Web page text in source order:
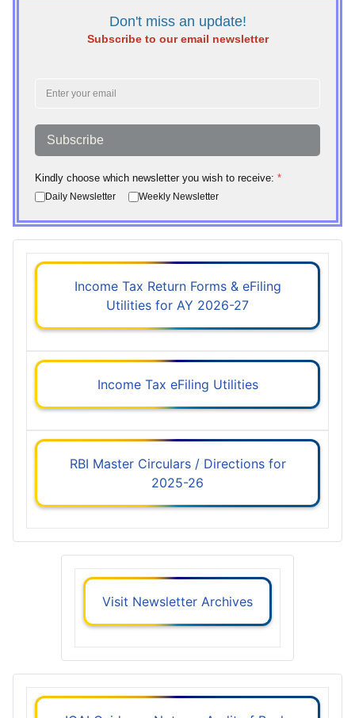
Don't miss an update!
Subscribe to our email newsletter
Subscribe
Kindly choose which newsletter you wish to receive: *
Daily Newsletter Weekly Newsletter
Income Tax Return Forms & eFiling
Utilities for AY 2026-27
Income Tax eFiling Utilities
RBI Master Circulars / Directions for
2025-26
Visit Newsletter Archives